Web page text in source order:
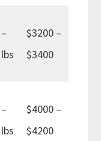
$3200 –
$3400
$4000 –
$4200